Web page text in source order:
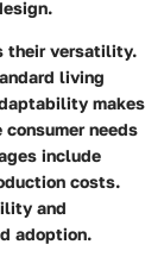
their versatility.
living
makes
needs
include
costs.
and
adoption.